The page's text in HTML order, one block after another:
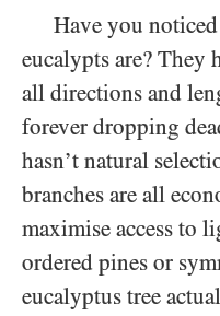
Have you
eucalypts are? They
all directions and
forever dropping
hasn’t natural
branches are all
maximise access to
ordered pines or
eucalyptus tree